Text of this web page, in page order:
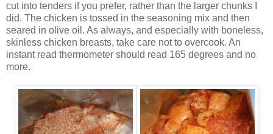
cut into tenders if you prefer, rather than the larger chunks I
did. The chicken is tossed in the seasoning mix and then
seared in olive oil. As always, and especially with boneless,
skinless chicken breasts, take care not to overcook. An
instant read thermometer should read 165 degrees and no
more.